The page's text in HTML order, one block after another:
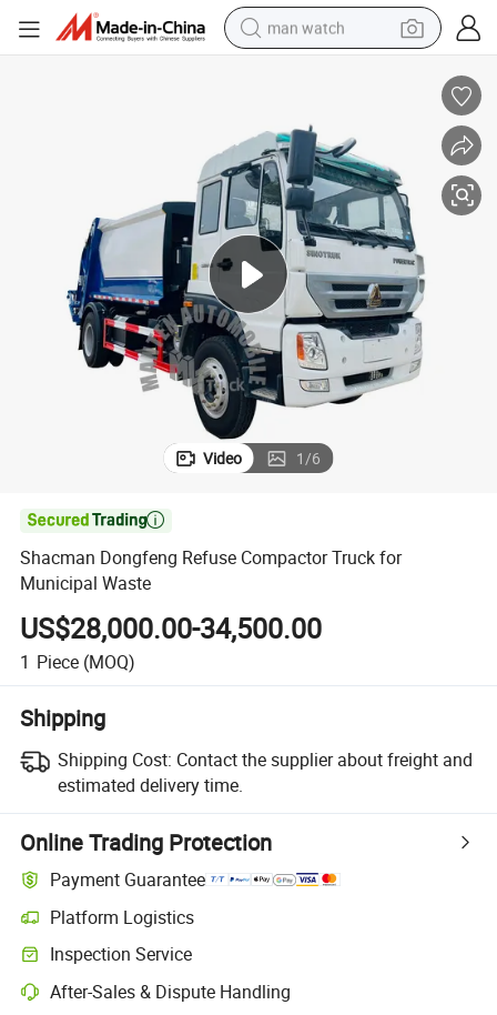
man watch
earbud
motorcycle
electric tricycle
living room sofa
Video 1/6

Shacman Dongfeng Refuse Compactor Truck for
Municipal Waste
US$28,000.00-34,500.00
1 Piece (MOQ)
Shipping
Shipping Cost: Contact the supplier about freight and
estimated delivery time.
Online Trading Protection
Payment Guarantee
Platform Logistics
Clearer shipment tracking with platform-supported logistics.
Inspection Service
Optional pre-shipment inspection for quality and quantity checks.
After-Sales & Dispute Handling
Platform-assisted dispute resolution, including refunds or returns